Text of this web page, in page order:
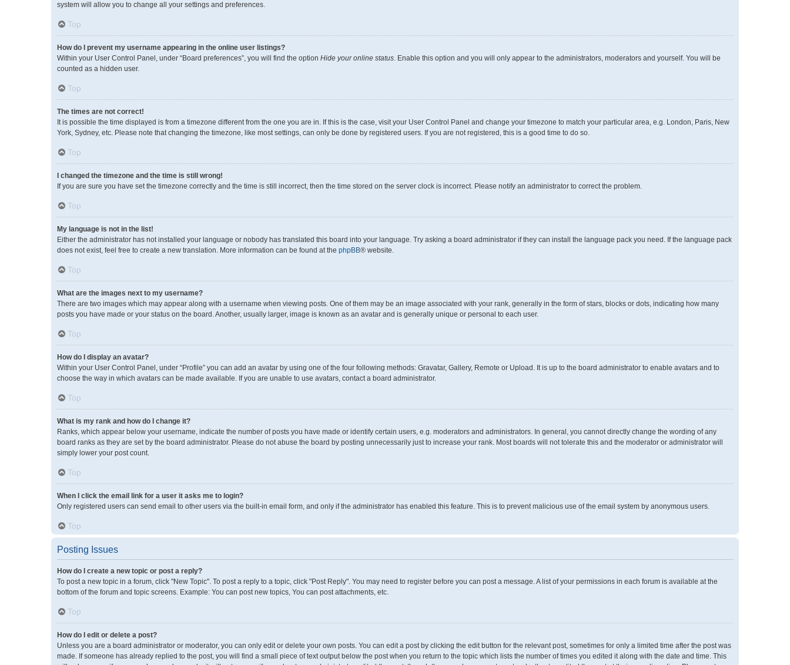
system will allow you to change all your settings and preferences.
Top
How do I prevent my username appearing in the online user listings?
Within your User Control Panel, under “Board preferences”, you will find the option Hide your online status. Enable this option and you will only appear to the administrators, moderators and yourself. You will be
counted as a hidden user.
Top
The times are not correct!
It is possible the time displayed is from a timezone different from the one you are in. If this is the case, visit your User Control Panel and change your timezone to match your particular area, e.g. London, Paris, New
York, Sydney, etc. Please note that changing the timezone, like most settings, can only be done by registered users. If you are not registered, this is a good time to do so.
Top
I changed the timezone and the time is still wrong!
If you are sure you have set the timezone correctly and the time is still incorrect, then the time stored on the server clock is incorrect. Please notify an administrator to correct the problem.
Top
My language is not in the list!
Either the administrator has not installed your language or nobody has translated this board into your language. Try asking a board administrator if they can install the language pack you need. If the language pack
does not exist, feel free to create a new translation. More information can be found at the phpBB® website.
Top
What are the images next to my username?
There are two images which may appear along with a username when viewing posts. One of them may be an image associated with your rank, generally in the form of stars, blocks or dots, indicating how many
posts you have made or your status on the board. Another, usually larger, image is known as an avatar and is generally unique or personal to each user.
Top
How do I display an avatar?
Within your User Control Panel, under “Profile” you can add an avatar by using one of the four following methods: Gravatar, Gallery, Remote or Upload. It is up to the board administrator to enable avatars and to
choose the way in which avatars can be made available. If you are unable to use avatars, contact a board administrator.
Top
What is my rank and how do I change it?
Ranks, which appear below your username, indicate the number of posts you have made or identify certain users, e.g. moderators and administrators. In general, you cannot directly change the wording of any
board ranks as they are set by the board administrator. Please do not abuse the board by posting unnecessarily just to increase your rank. Most boards will not tolerate this and the moderator or administrator will
simply lower your post count.
Top
When I click the email link for a user it asks me to login?
Only registered users can send email to other users via the built-in email form, and only if the administrator has enabled this feature. This is to prevent malicious use of the email system by anonymous users.
Top
Posting Issues
How do I create a new topic or post a reply?
To post a new topic in a forum, click "New Topic". To post a reply to a topic, click "Post Reply". You may need to register before you can post a message. A list of your permissions in each forum is available at the
bottom of the forum and topic screens. Example: You can post new topics, You can post attachments, etc.
Top
How do I edit or delete a post?
Unless you are a board administrator or moderator, you can only edit or delete your own posts. You can edit a post by clicking the edit button for the relevant post, sometimes for only a limited time after the post was
made. If someone has already replied to the post, you will find a small piece of text output below the post when you return to the topic which lists the number of times you edited it along with the date and time. This